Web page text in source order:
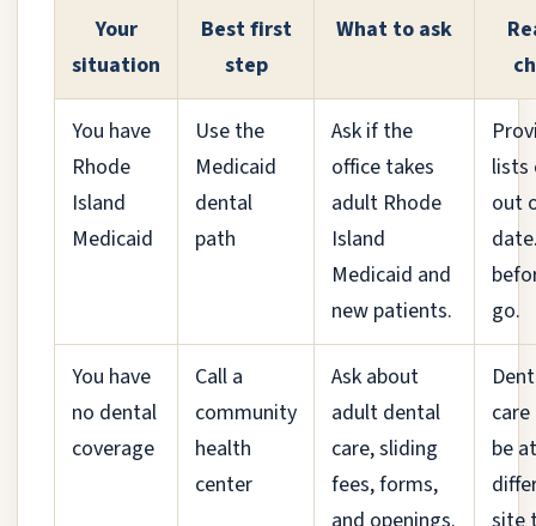
Your
situation
Best first
step
What to ask
You have
Rhode
Island
Medicaid
Use the
Medicaid
dental
path
Ask if the
office takes
adult Rhode
Island
Medicaid and
new patients.
lists
out
go.
You have
no dental
coverage
Call a
community
health
center
Ask about
adult dental
care, sliding
fees, forms,
be